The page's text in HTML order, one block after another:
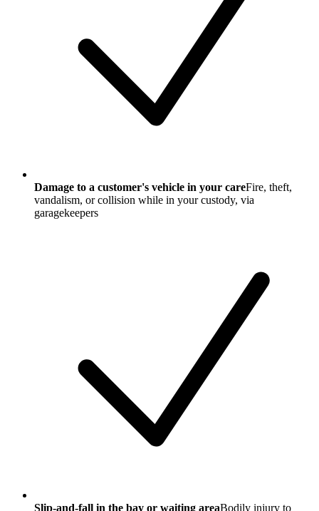
Damage to a customer's vehicle in your careFire, theft,
vandalism, or collision while in your custody, via
garagekeepers
Slip-and-fall in the bay or waiting areaBodily injury to